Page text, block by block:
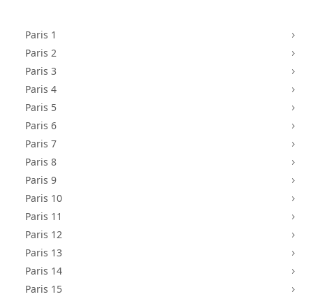
Paris 1 5
Paris 2 5
Paris 3 5
Paris 4 5
Paris 5 5
Paris 6 5
Paris 7 5
Paris 8 5
Paris 9 5
Paris 10 5
Paris 11 5
Paris 12 5
Paris 13 5
Paris 14 5
Paris 15 5